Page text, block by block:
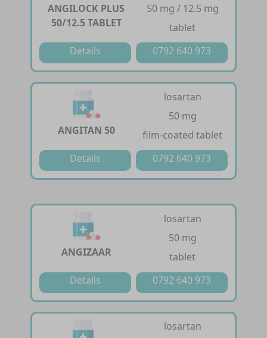
ANGILOCK PLUS
50/12.5 TABLET
50 mg / 12.5 mg
tablet
Details
0792 640 973
ANGITAN 50
losartan
50 mg
film-coated tablet
Details
0792 640 973
ANGIZAAR
losartan
50 mg
tablet
Details
0792 640 973
losartan